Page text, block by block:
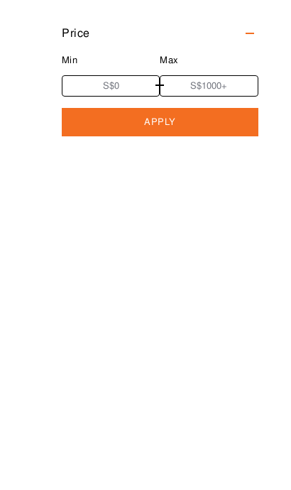
Kiehl's Since 1851
MARVIS
Neal’s Yard Remedies
Price
Min Max
APPLY